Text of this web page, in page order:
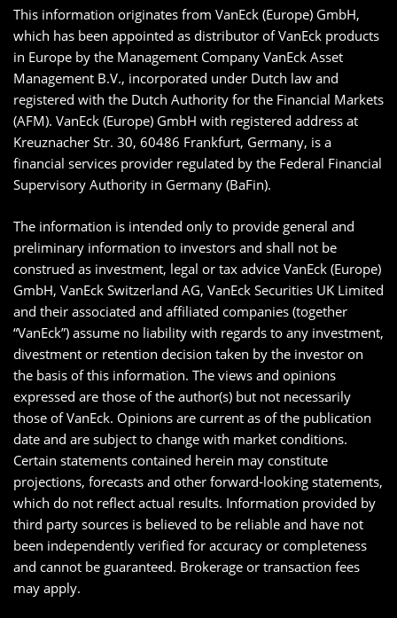
This information originates from VanEck (Europe) GmbH,
which has been appointed as distributor of VanEck products
in Europe by the Management Company VanEck Asset
Management B.V., incorporated under Dutch law and
registered with the Dutch Authority for the Financial Markets
(AFM). VanEck (Europe) GmbH with registered address at
Kreuznacher Str. 30, 60486 Frankfurt, Germany, is a
financial services provider regulated by the Federal Financial
Supervisory Authority in Germany (BaFin).
The information is intended only to provide general and
preliminary information to investors and shall not be
construed as investment, legal or tax advice VanEck (Europe)
GmbH, VanEck Switzerland AG, VanEck Securities UK Limited
and their associated and affiliated companies (together
“VanEck”) assume no liability with regards to any investment,
divestment or retention decision taken by the investor on
the basis of this information. The views and opinions
expressed are those of the author(s) but not necessarily
those of VanEck. Opinions are current as of the publication
date and are subject to change with market conditions.
Certain statements contained herein may constitute
projections, forecasts and other forward-looking statements,
which do not reflect actual results. Information provided by
third party sources is believed to be reliable and have not
been independently verified for accuracy or completeness
and cannot be guaranteed. Brokerage or transaction fees
may apply.